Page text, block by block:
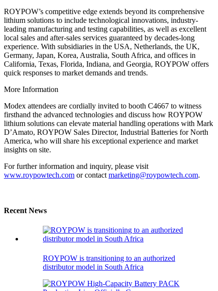
ROYPOW’s competitive edge extends beyond its comprehensive
lithium solutions to include technological innovations, industry-
leading manufacturing and testing capabilities, as well as excellent
local sales and after-sales services guaranteed by decades-long
experience. With subsidiaries in the USA, Netherlands, the UK,
Germany, Japan, Korea, Australia, South Africa, and offices in
California, Texas, Florida, Indiana, and Georgia, ROYPOW offers
quick responses to market demands and trends.
More Information
Modex attendees are cordially invited to booth C4667 to witness
firsthand the advanced technologies and discuss how ROYPOW
lithium solutions can elevate material handling operations with Mark
D’Amato, ROYPOW Sales Director, Industrial Batteries for North
America, who will share his exceptional experience and market
insights on site.
For further information and inquiry, please visit
www.roypowtech.com or contact marketing@roypowtech.com.
Recent News
ROYPOW is transitioning to an authorized
distributor model in South Africa